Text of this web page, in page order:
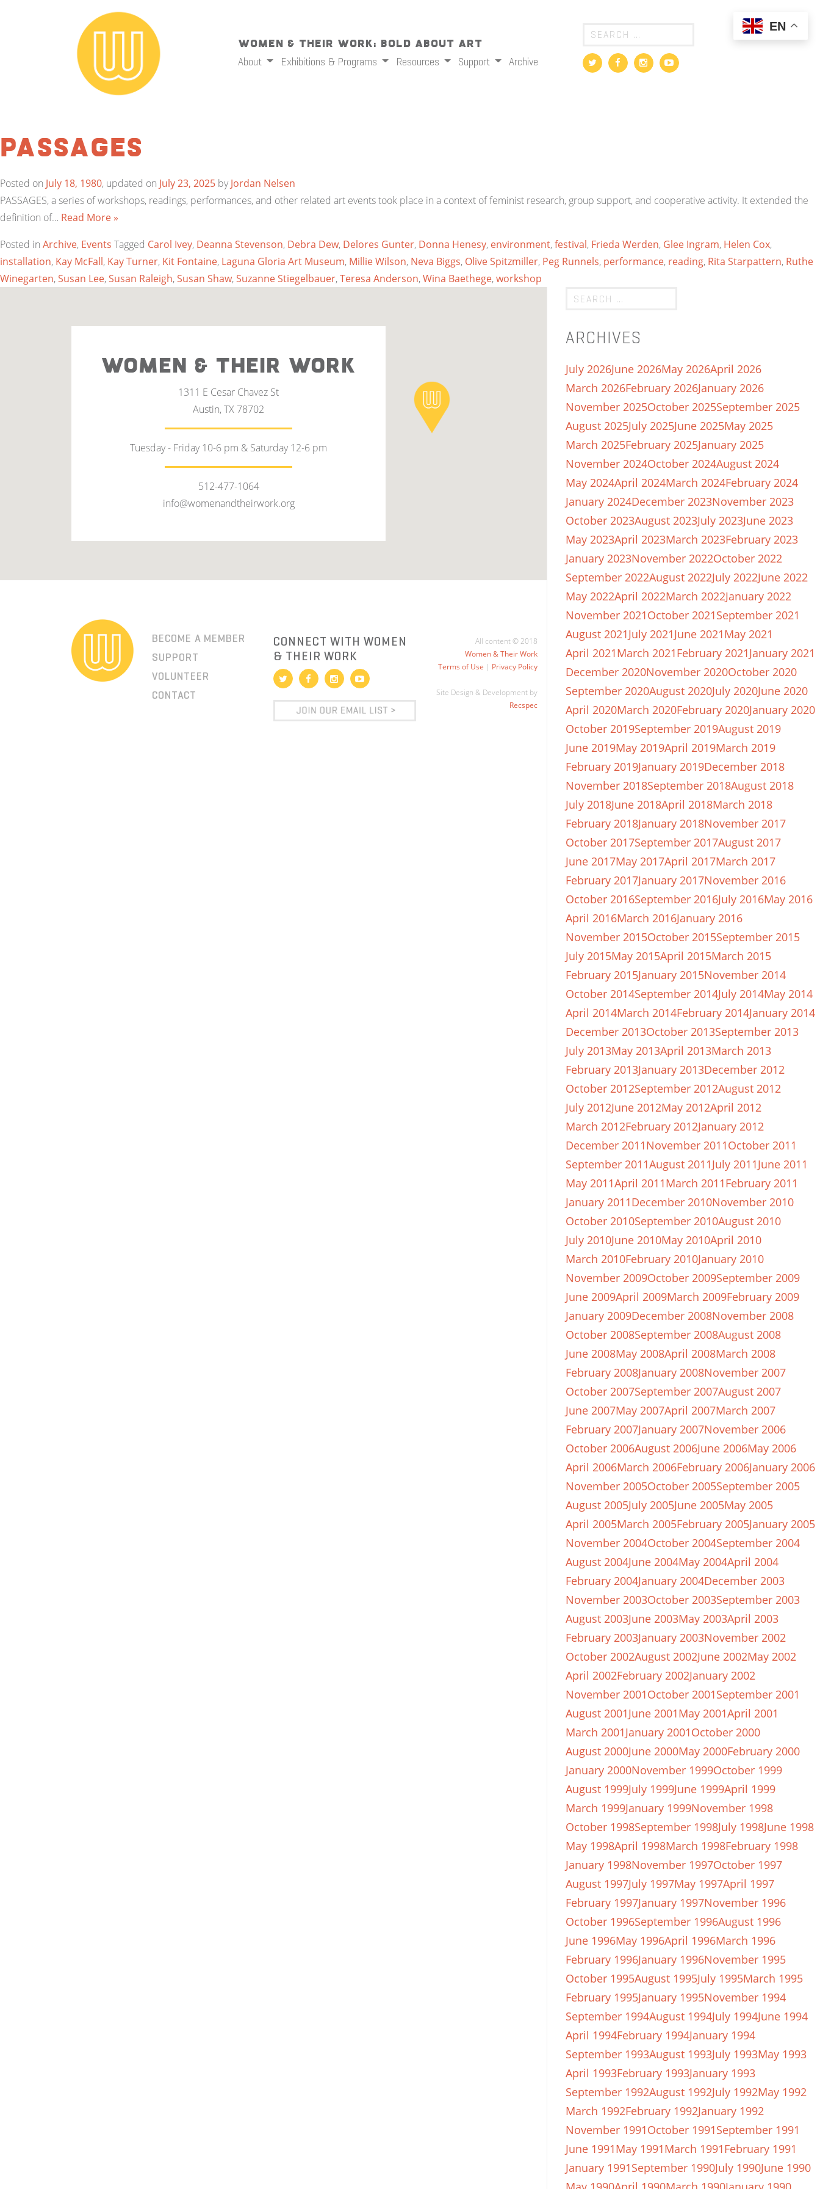
Women & Their Work: Bold About Art
About
Exhibitions & Programs Resources Support Archive
Passages
Posted on July 18, 1980, updated on July 23, 2025 byJordan Nelsen
PASSAGES, a series of workshops, readings, performances, and other related art events took place in a context of feminist research, group support, and cooperative activity. It extended the
definition of… Read More »
Posted in Archive, Events Tagged Carol Ivey, Deanna Stevenson, Debra Dew, Delores Gunter, Donna Henesy, environment,festival, Frieda Werden, Glee Ingram, Helen Cox,
installation, Kay McFall, Kay Turner, Kit Fontaine, Laguna Gloria Art Museum, Millie Wilson, Neva Biggs, Olive Spitzmiller, Peg Runnels, performance, reading, Rita Starpattern, Ruthe
Winegarten,Susan Lee,Susan Raleigh,Susan Shaw,Suzanne Stiegelbauer,Teresa Anderson,Wina Baethege,workshop
ARCHIVES
July 2026June 2026May 2026April 2026
March 2026February 2026January 2026
November 2025October 2025September 2025
August 2025July 2025June 2025May 2025
March 2025February 2025January 2025
November 2024October 2024August 2024
May 2024April 2024March 2024February 2024
January 2024December 2023November 2023
October 2023August 2023July 2023June 2023
May 2023April 2023March 2023February 2023
January 2023November 2022October 2022
September 2022August 2022July 2022June 2022
May 2022April 2022March 2022January 2022
November 2021October 2021September 2021
August 2021July 2021June 2021May 2021
April 2021March 2021February 2021January 2021
December 2020November 2020October 2020
September 2020August 2020July 2020June 2020
April 2020March 2020February 2020January 2020
October 2019September 2019August 2019
June 2019May 2019April 2019March 2019
February 2019January 2019December 2018
November 2018September 2018August 2018
July 2018June 2018April 2018March 2018
February 2018January 2018November 2017
October 2017September 2017August 2017
June 2017May 2017April 2017March 2017
February 2017January 2017November 2016
October 2016September 2016July 2016May 2016
April 2016March 2016January 2016
November 2015October 2015September 2015
July 2015May 2015April 2015March 2015
February 2015January 2015November 2014
October 2014September 2014July 2014May 2014
April 2014March 2014February 2014January 2014
December 2013October 2013September 2013
July 2013May 2013April 2013March 2013
February 2013January 2013December 2012
October 2012September 2012August 2012
July 2012June 2012May 2012April 2012
March 2012February 2012January 2012
December 2011November 2011October 2011
September 2011August 2011July 2011June 2011
May 2011April 2011March 2011February 2011
January 2011December 2010November 2010
October 2010September 2010August 2010
July 2010June 2010May 2010April 2010
March 2010February 2010January 2010
November 2009October 2009September 2009
June 2009April 2009March 2009February 2009
January 2009December 2008November 2008
October 2008September 2008August 2008
June 2008May 2008April 2008March 2008
February 2008January 2008November 2007
October 2007September 2007August 2007
June 2007May 2007April 2007March 2007
February 2007January 2007November 2006
October 2006August 2006June 2006May 2006
April 2006March 2006February 2006January 2006
November 2005October 2005September 2005
August 2005July 2005June 2005May 2005
April 2005March 2005February 2005January 2005
November 2004October 2004September 2004
August 2004June 2004May 2004April 2004
February 2004January 2004December 2003
November 2003October 2003September 2003
August 2003June 2003May 2003April 2003
February 2003January 2003November 2002
October 2002August 2002June 2002May 2002
April 2002February 2002January 2002
November 2001October 2001September 2001
August 2001June 2001May 2001April 2001
March 2001January 2001October 2000
August 2000June 2000May 2000February 2000
January 2000November 1999October 1999
August 1999July 1999June 1999April 1999
March 1999January 1999November 1998
October 1998September 1998July 1998June 1998
May 1998April 1998March 1998February 1998
January 1998November 1997October 1997
August 1997July 1997May 1997April 1997
February 1997January 1997November 1996
October 1996September 1996August 1996
June 1996May 1996April 1996March 1996
February 1996January 1996November 1995
October 1995August 1995July 1995March 1995
February 1995January 1995November 1994
September 1994August 1994July 1994June 1994
April 1994February 1994January 1994
September 1993August 1993July 1993May 1993
April 1993February 1993January 1993
September 1992August 1992July 1992May 1992
March 1992February 1992January 1992
November 1991October 1991September 1991
June 1991May 1991March 1991February 1991
January 1991September 1990July 1990June 1990
WOMEN & THEIR WORK
1311 E Cesar Chavez St
Austin, TX 78702
Tuesday - Friday 10-6 pm & Saturday 12-6 pm
512-477-1064
info@womenandtheirwork.org
BECOME A MEMBER
SUPPORT
VOLUNTEER
CONTACT
CONNECT WITH WOMEN
& THEIR WORK
All content © 2018
Women & Their Work
Terms of Use | Privacy Policy
Site Design & Development by
Recspec
EN